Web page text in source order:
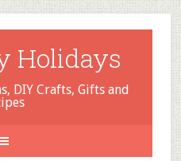
Holidays
DIY Crafts, Gifts and